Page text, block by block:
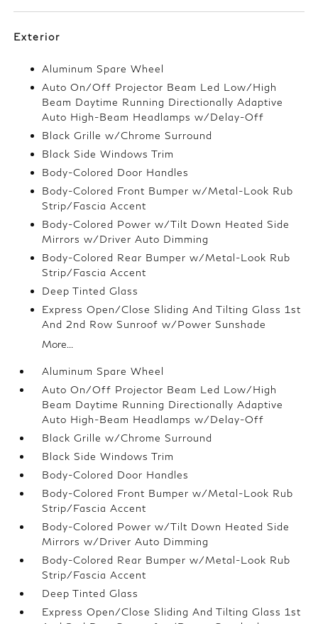
Exterior
Aluminum Spare Wheel
Auto On/Off Projector Beam Led Low/High
Beam Daytime Running Directionally Adaptive
Auto High-Beam Headlamps w/Delay-Off
Black Grille w/Chrome Surround
Black Side Windows Trim
Body-Colored Door Handles
Body-Colored Front Bumper w/Metal-Look Rub
Strip/Fascia Accent
Body-Colored Power w/Tilt Down Heated Side
Mirrors w/Driver Auto Dimming
Body-Colored Rear Bumper w/Metal-Look Rub
Strip/Fascia Accent
Deep Tinted Glass
Express Open/Close Sliding And Tilting Glass 1st
And 2nd Row Sunroof w/Power Sunshade
More...
Aluminum Spare Wheel
Auto On/Off Projector Beam Led Low/High
Beam Daytime Running Directionally Adaptive
Auto High-Beam Headlamps w/Delay-Off
Black Grille w/Chrome Surround
Black Side Windows Trim
Body-Colored Door Handles
Body-Colored Front Bumper w/Metal-Look Rub
Strip/Fascia Accent
Body-Colored Power w/Tilt Down Heated Side
Mirrors w/Driver Auto Dimming
Body-Colored Rear Bumper w/Metal-Look Rub
Strip/Fascia Accent
Deep Tinted Glass
Express Open/Close Sliding And Tilting Glass 1st